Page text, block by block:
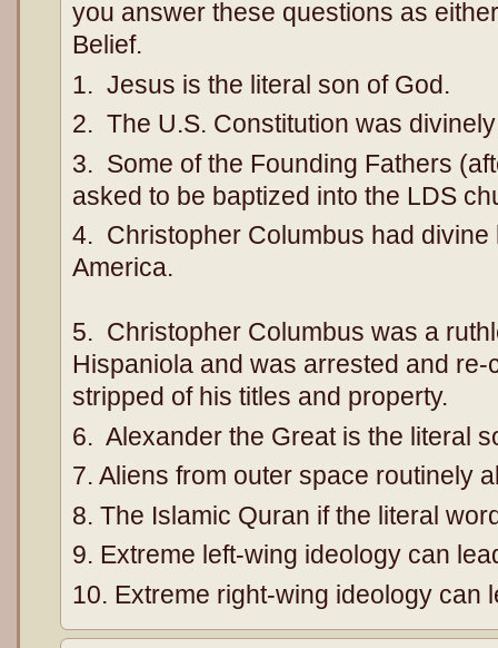
you answer these questions as
Belief.
1. Jesus is the literal son of God.
2. The U.S. Constitution was
3. Some of the Founding Fathers
asked to be baptized into the LDS
4. Christopher Columbus had divine
America.
5. Christopher Columbus was a
Hispaniola and was arrested and re-
stripped of his titles and property.
6. Alexander the Great is the literal
7. Aliens from outer space routinely
8. The Islamic Quran if the literal
9. Extreme left-wing ideology can
10. Extreme right-wing ideology can